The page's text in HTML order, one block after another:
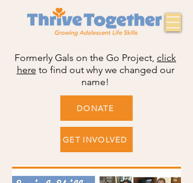
Formerly Gals on the Go Project, click
here to find out why we changed our
name!
DONATE
GET INVOLVED